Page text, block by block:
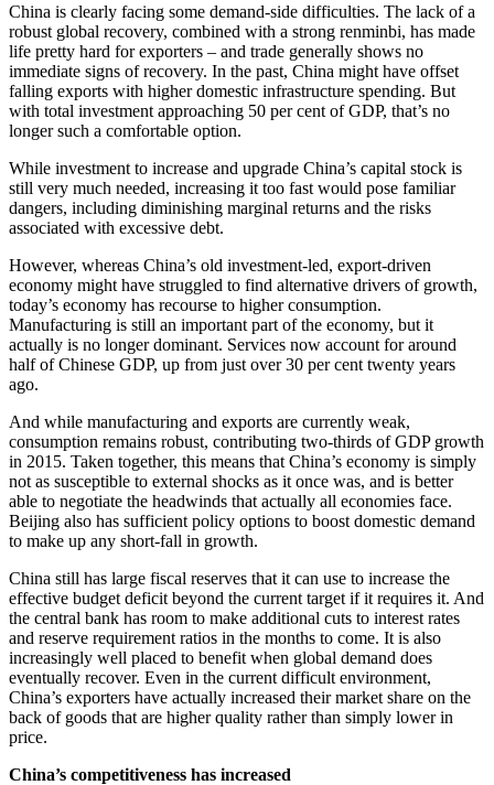
China is clearly facing some demand-side difficulties. The lack of a
robust global recovery, combined with a strong renminbi, has made
life pretty hard for exporters – and trade generally shows no
immediate signs of recovery. In the past, China might have offset
falling exports with higher domestic infrastructure spending. But
with total investment approaching 50 per cent of GDP, that’s no
longer such a comfortable option.
While investment to increase and upgrade China’s capital stock is
still very much needed, increasing it too fast would pose familiar
dangers, including diminishing marginal returns and the risks
associated with excessive debt.
However, whereas China’s old investment-led, export-driven
economy might have struggled to find alternative drivers of growth,
today’s economy has recourse to higher consumption.
Manufacturing is still an important part of the economy, but it
actually is no longer dominant. Services now account for around
half of Chinese GDP, up from just over 30 per cent twenty years
ago.
And while manufacturing and exports are currently weak,
consumption remains robust, contributing two-thirds of GDP growth
in 2015. Taken together, this means that China’s economy is simply
not as susceptible to external shocks as it once was, and is better
able to negotiate the headwinds that actually all economies face.
Beijing also has sufficient policy options to boost domestic demand
to make up any short-fall in growth.
China still has large fiscal reserves that it can use to increase the
effective budget deficit beyond the current target if it requires it. And
the central bank has room to make additional cuts to interest rates
and reserve requirement ratios in the months to come. It is also
increasingly well placed to benefit when global demand does
eventually recover. Even in the current difficult environment,
China’s exporters have actually increased their market share on the
back of goods that are higher quality rather than simply lower in
price.
China’s competitiveness has increased